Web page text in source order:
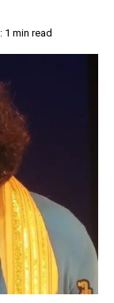
1 min read